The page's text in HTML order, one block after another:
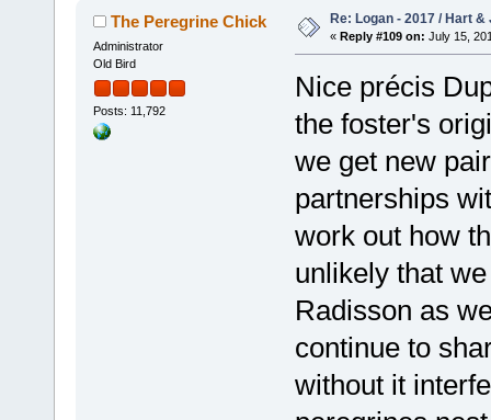
The Peregrine Chick
Administrator
Old Bird
Posts: 11,792
Re: Logan - 2017 / Hart
« Reply #109 on: July 15,
Nice précis
the foster's
we get new
partnerships
work out how
unlikely that
Radisson as
continue to
without it